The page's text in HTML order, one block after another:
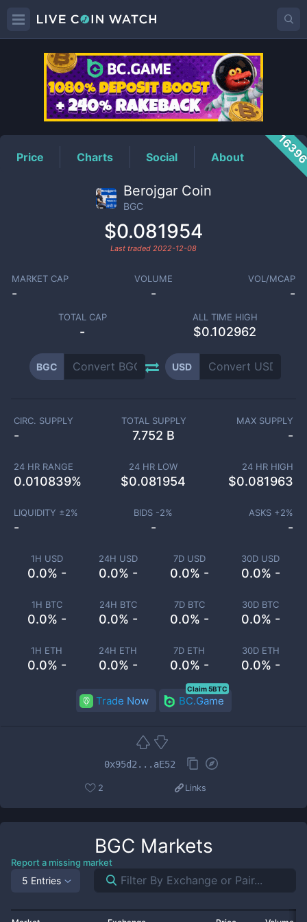
BGCPrice
Price Charts Social About
Berojgar Coin
BGC
$0.081954
Last traded 2022-12-08
MARKET CAP
-
VOLUME
-
VOL/MCAP
-
TOTAL CAP
-
ALL TIME HIGH
$0.102962
BGC USD
1H USD
0.0% -
24H USD
0.0% -
7D USD
0.0% -
30D USD
0.0% -
1H BTC
0.0% -
24H BTC
0.0% -
7D BTC
0.0% -
30D BTC
0.0% -
1H ETH
0.0% -
24H ETH
0.0% -
7D ETH
0.0% -
30D ETH
0.0% -
CIRC. SUPPLY
-
TOTAL SUPPLY
7.752 B
MAX SUPPLY
-
24 HR RANGE
0.010839%
24 HR LOW
$0.081954
24 HR HIGH
$0.081963
LIQUIDITY ±2%
-
BIDS -2%
-
ASKS +2%
-
Trade Now BC.Game
Claim 5BTC
0x95d2...aE52
2 Links
BGC Markets
Report a missing market
5 Entries